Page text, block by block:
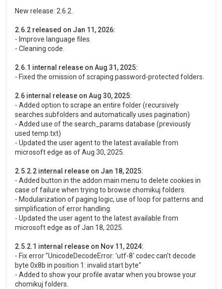
New release: 2.6.2.
2.6.2 released on Jan 11, 2026:
- Improve language files.
- Cleaning code.
2.6.1 internal release on Aug 31, 2025:
- Fixed the omission of scraping password-protected folders.
2.6 internal release on Aug 30, 2025:
- Added option to scrape an entire folder (recursively
searches subfolders and automatically uses pagination)
- Added use of the search_params database (previously
used temp.txt)
- Updated the user agent to the latest available from
microsoft edge as of Aug 30, 2025.
2.5.2.2 internal release on Jan 18, 2025:
- Added button in the addon main menu to delete cookies in
case of failure when trying to browse chomikuj folders.
- Modularization of paging logic, use of loop for patterns and
simplification of error handling.
- Updated the user agent to the latest available from
microsoft edge as of Jan 18, 2025.
2.5.2.1 internal release on Nov 11, 2024:
- Fix error "UnicodeDecodeError: 'utf-8' codec can't decode
byte 0x8b in position 1: invalid start byte"
- Added to show your profile avatar when you browse your
chomikuj folders.